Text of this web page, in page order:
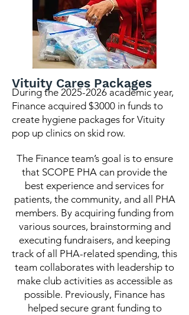
Vituity Cares Packages
During the 2025-2026 academic year,
Finance acquired $3000 in funds to
create hygiene packages for Vituity
pop up clinics on skid row.
The Finance team’s goal is to ensure
that SCOPE PHA can provide the
best experience and services for
patients, the community, and all PHA
members. By acquiring funding from
various sources, brainstorming and
executing fundraisers, and keeping
track of all PHA-related spending, this
team collaborates with leadership to
make club activities as accessible as
possible. Previously, Finance has
helped secure grant funding to